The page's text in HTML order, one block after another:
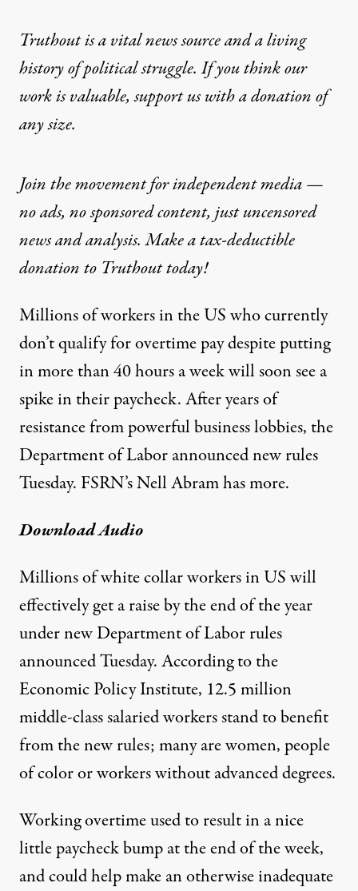
Truthout is a vital news source and a living
history of political struggle. If you think our
work is valuable,support us with a donationof
any size.
Join the movement for independent media —
no ads, no sponsored content, just uncensored
news and analysis. Make a tax-deductible
donation to Truthout today!
Millions of workers in the US who currently
don’t qualify for overtime pay despite putting
in more than 40 hours a week will soon see a
spike in their paycheck. After years of
resistance from powerful business lobbies, the
Department of Labor announced new rules
Tuesday. FSRN’s Nell Abram has more.
Download Audio
Millions of white collar workers in US will
effectively get a raise by the end of the year
under new Department of Labor rules
announced Tuesday. According to the
Economic Policy Institute, 12.5 million
middle-class salaried workers stand to benefit
from the new rules; many are women, people
of color or workers without advanced degrees.
Working overtime used to result in a nice
little paycheck bump at the end of the week,
and could help make an otherwise inadequate